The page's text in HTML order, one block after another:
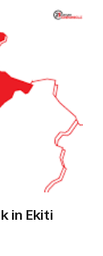
in Ekiti